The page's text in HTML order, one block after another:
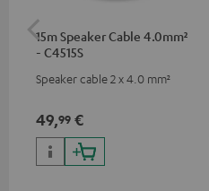
15m Speaker Cable 4.0mm²
- C4515S
Speaker cable 2 x 4.0 mm²
49,99 €